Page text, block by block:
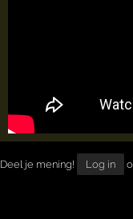
Deel je mening! Log in